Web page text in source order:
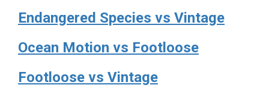
Endangered Species vs Vintage
Ocean Motion vs Footloose
Footloose vs Vintage